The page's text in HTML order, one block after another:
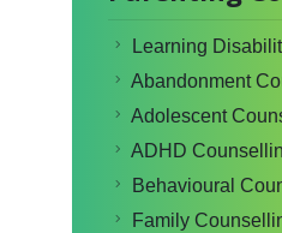
Learning
Abandonment
Adolescent
ADHD
Behavioural
Family